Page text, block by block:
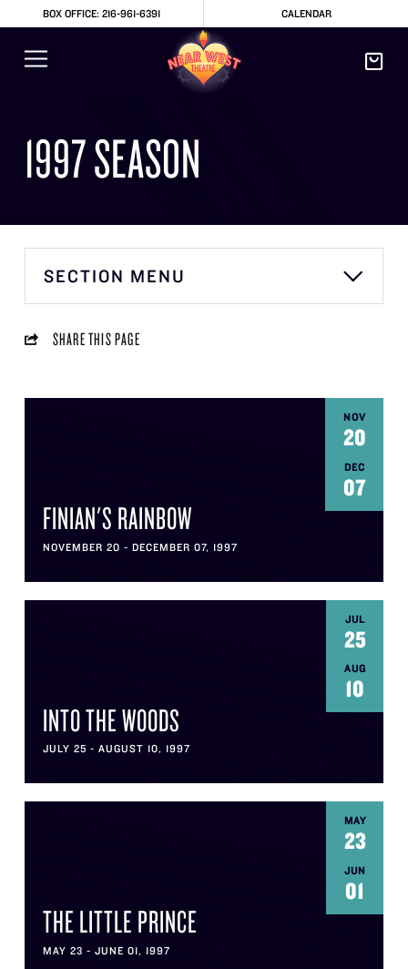
BOX OFFICE: 216-961-6391 CALENDAR
1997 SEASON
SECTION MENU
SHARE THIS PAGE
NOV
20
DEC
07
FINIAN'S RAINBOW
NOVEMBER 20 - DECEMBER 07, 1997
JUL
25
AUG
10
INTO THE WOODS
JULY 25 - AUGUST 10, 1997
MAY
23
JUN
01
THE LITTLE PRINCE
MAY 23 - JUNE 01, 1997